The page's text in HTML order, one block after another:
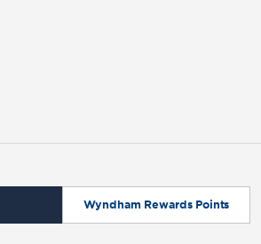
Wyndham Rewards Points